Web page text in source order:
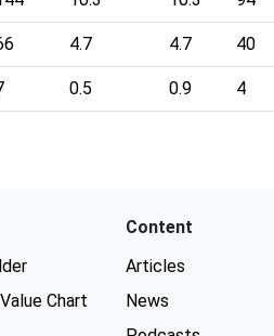
4.7 4.7 40
0.5 0.9 4
Chart
Content
Articles
News